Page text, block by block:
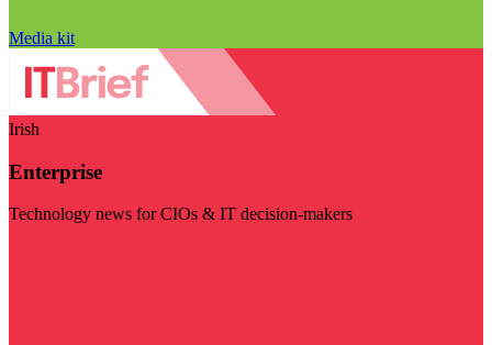
Media kit
Irish
Enterprise
Technology news for CIOs & IT decision-makers